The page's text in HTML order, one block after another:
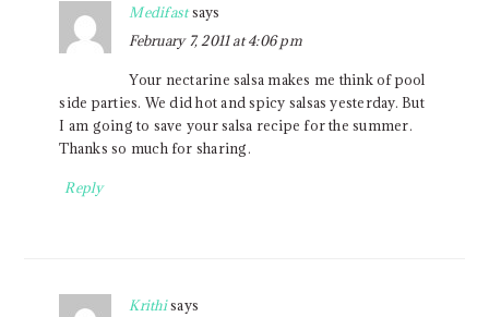
Medifast says
February 7, 2011 at 4:06 pm
Your nectarine salsa makes me think of pool
side parties. We did hot and spicy salsas yesterday. But
I am going to save your salsa recipe for the summer.
Thanks so much for sharing.
Reply
Krithi says